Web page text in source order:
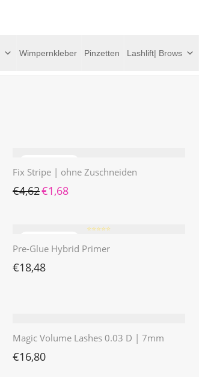
Wimpernkleber Pinzetten Lashlift| Brows
Fix Stripe | ohne Zuschneiden
€4,62 Ursprünglicher Preis war: €4,62
€1,68
⭐️⭐️⭐️⭐️⭐️
Pre-Glue Hybrid Primer
€18,48
Magic Volume Lashes 0.03 D | 7mm
€16,80